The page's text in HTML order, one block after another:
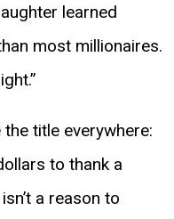
learned
most millionaires.
title everywhere:
to thank a
a reason to